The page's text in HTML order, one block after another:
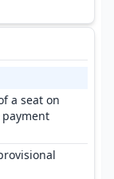
a seat on